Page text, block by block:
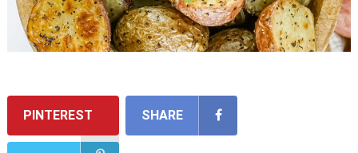
PINTEREST SHARE